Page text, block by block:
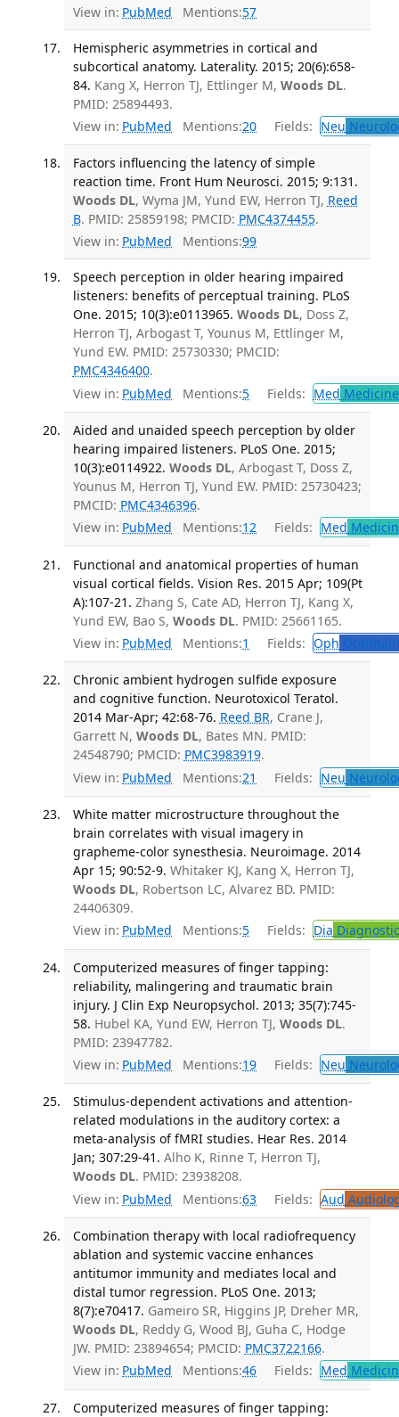
View in: PubMed Mentions:57
Hemispheric asymmetries in cortical and
subcortical anatomy. Laterality. 2015; 20(6):658-
84. Kang X, Herron TJ, Ettlinger M, Woods DL.
PMID: 25894493.
View in: PubMed Mentions:20 Fields: Neu
Factors influencing the latency of simple
reaction time. Front Hum Neurosci. 2015; 9:131.
Woods DL, Wyma JM, Yund EW, Herron TJ, Reed
B. PMID: 25859198; PMCID: PMC4374455.
View in: PubMed Mentions:99
Speech perception in older hearing impaired
listeners: benefits of perceptual training. PLoS
One. 2015; 10(3):e0113965. Woods DL, Doss Z,
Herron TJ, Arbogast T, Younus M, Ettlinger M,
Yund EW. PMID: 25730330; PMCID:
PMC4346400.
View in: PubMed Mentions:5 Fields: Med
Aided and unaided speech perception by older
hearing impaired listeners. PLoS One. 2015;
10(3):e0114922. Woods DL, Arbogast T, Doss Z,
Younus M, Herron TJ, Yund EW. PMID: 25730423;
PMCID: PMC4346396.
View in: PubMed Mentions:12 Fields: Med
Functional and anatomical properties of human
visual cortical fields. Vision Res. 2015 Apr; 109(Pt
A):107-21. Zhang S, Cate AD, Herron TJ, Kang X,
Yund EW, Bao S, Woods DL. PMID: 25661165.
View in: PubMed Mentions:1 Fields: Oph
Chronic ambient hydrogen sulfide exposure
and cognitive function. Neurotoxicol Teratol.
2014 Mar-Apr; 42:68-76. Reed BR, Crane J,
Garrett N, Woods DL, Bates MN. PMID:
24548790; PMCID: PMC3983919.
View in: PubMed Mentions:21 Fields: Neu
White matter microstructure throughout the
brain correlates with visual imagery in
grapheme-color synesthesia. Neuroimage. 2014
Apr 15; 90:52-9. Whitaker KJ, Kang X, Herron TJ,
Woods DL, Robertson LC, Alvarez BD. PMID:
24406309.
View in: PubMed Mentions:5 Fields: Dia
Computerized measures of finger tapping:
reliability, malingering and traumatic brain
injury. J Clin Exp Neuropsychol. 2013; 35(7):745-
58. Hubel KA, Yund EW, Herron TJ, Woods DL.
PMID: 23947782.
View in: PubMed Mentions:19 Fields: Neu
Stimulus-dependent activations and attention-
related modulations in the auditory cortex: a
meta-analysis of fMRI studies. Hear Res. 2014
Jan; 307:29-41. Alho K, Rinne T, Herron TJ,
Woods DL. PMID: 23938208.
View in: PubMed Mentions:63 Fields: Aud
Combination therapy with local radiofrequency
ablation and systemic vaccine enhances
antitumor immunity and mediates local and
distal tumor regression. PLoS One. 2013;
8(7):e70417. Gameiro SR, Higgins JP, Dreher MR,
Woods DL, Reddy G, Wood BJ, Guha C, Hodge
JW. PMID: 23894654; PMCID: PMC3722166.
View in: PubMed Mentions:46 Fields: Med
Computerized measures of finger tapping: